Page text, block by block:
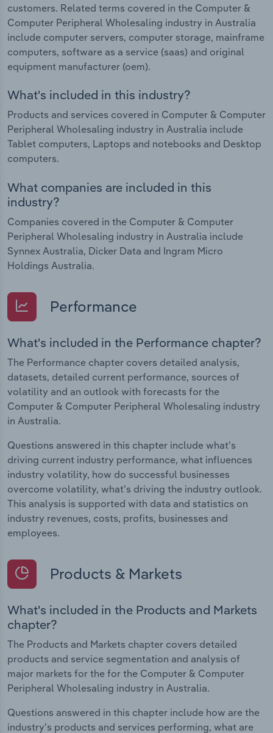
customers. Related terms covered in the Computer &
Computer Peripheral Wholesaling industry in Australia
include computer servers, computer storage, mainframe
computers, software as a service (saas) and original
equipment manufacturer (oem).
What's included in this industry?
Products and services covered in Computer & Computer
Peripheral Wholesaling industry in Australia include
Tablet computers, Laptops and notebooks and Desktop
computers.
What companies are included in this
industry?
Companies covered in the Computer & Computer
Peripheral Wholesaling industry in Australia include
Synnex Australia, Dicker Data and Ingram Micro
Holdings Australia.
Performance
What's included in the Performance chapter?
The Performance chapter covers detailed analysis,
datasets, detailed current performance, sources of
volatility and an outlook with forecasts for the
Computer & Computer Peripheral Wholesaling industry
in Australia.
Questions answered in this chapter include what's
driving current industry performance, what influences
industry volatility, how do successful businesses
overcome volatility, what's driving the industry outlook.
This analysis is supported with data and statistics on
industry revenues, costs, profits, businesses and
employees.
Products & Markets
What's included in the Products and Markets
chapter?
The Products and Markets chapter covers detailed
products and service segmentation and analysis of
major markets for the for the Computer & Computer
Peripheral Wholesaling industry in Australia.
Questions answered in this chapter include how are the
industry's products and services performing, what are